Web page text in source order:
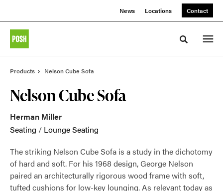
News Locations Contact
Toggle
Products Nelson Cube Sofa
Nelson Cube Sofa
Herman Miller
Seating / Lounge Seating
The striking Nelson Cube Sofa is a study in the dichotomy
of hard and soft. For his 1968 design, George Nelson
paired an architecturally rigorous wood frame with soft,
tufted cushions for low-key lounging. As relevant today as